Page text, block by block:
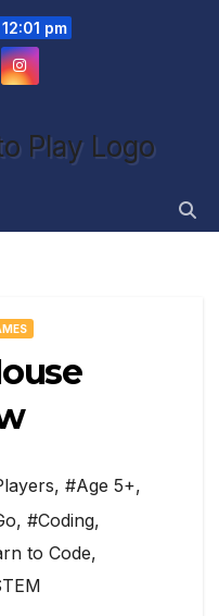
12:01 pm
, #Age 5+,
, #Coding,
to Code,